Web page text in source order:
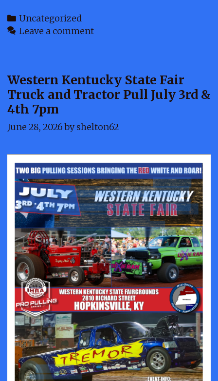
Categories
Uncategorized
Leave a comment
Western Kentucky State Fair
Truck and Tractor Pull July 3rd &
4th 7pm
June 28, 2026 byshelton62